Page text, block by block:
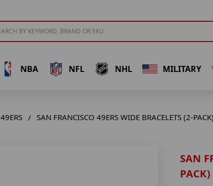
NBA NFL NHL MILITARY
49ERS SAN FRANCISCO 49ERS WIDE BRACELETS (2-PACK)
SAN
PACK)